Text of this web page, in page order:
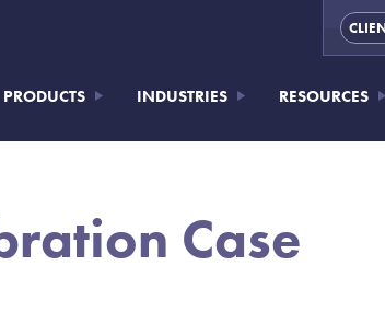
PRODUCTS INDUSTRIES RESOURCES
Case